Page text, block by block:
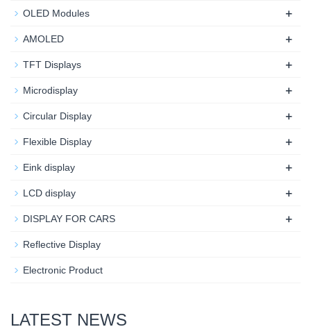
OLED Modules +
AMOLED +
TFT Displays +
Microdisplay +
Circular Display +
Flexible Display +
Eink display +
LCD display +
DISPLAY FOR CARS +
Reflective Display
Electronic Product
LATEST NEWS